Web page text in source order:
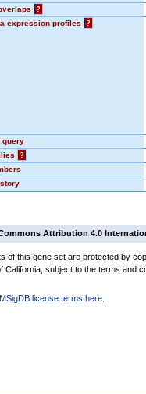
?
expression profiles
?
query
?
Attribution 4.0
of this gene set are protected by
California, subject to the terms and
license terms here